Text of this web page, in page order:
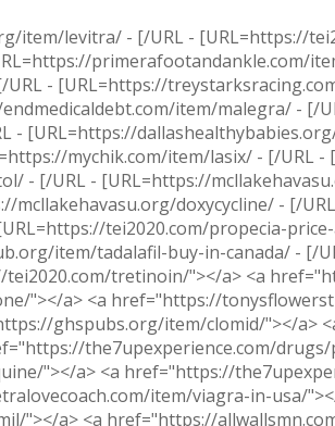
item/levitra/ - [/URL - [URL=https://
primerafootandankle.com/
- [URL=https://
item/malegra/ - [/
[URL=https://
mychik.com/item/lasix/ - [/URL
- [/URL - [URL=https://
mcllakehavasu.org/doxycycline/ - [/
tei2020.com/propecia-
item/tadalafil-buy-in-canada/ - [/
tretinoin/"></a> <a
"></a> <a href="https://
ghspubs.org/item/clomid/"></a>
the7upexperience.com/
"></a> <a href="https://
item/viagra-in-usa/
"></a> <a href="https://